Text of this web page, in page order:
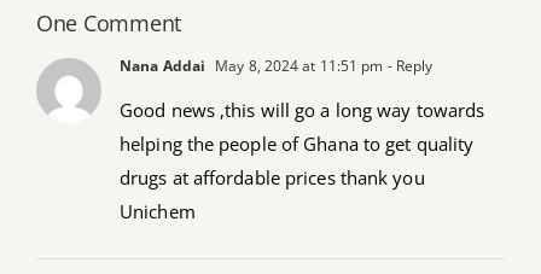
One Comment
Nana Addai May 8, 2024 at 11:51 pm - Reply
Good news ,this will go a long way towards
helping the people of Ghana to get quality
drugs at affordable prices thank you
Unichem